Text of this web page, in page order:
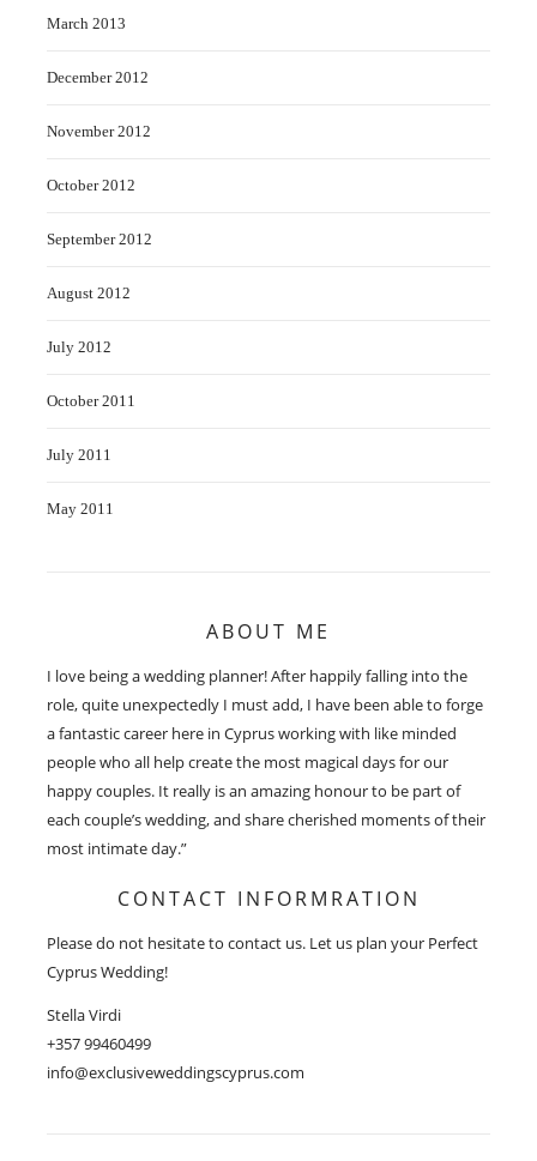
March 2013
December 2012
November 2012
October 2012
September 2012
August 2012
July 2012
October 2011
July 2011
May 2011
ABOUT ME
I love being a wedding planner! After happily falling into the
role, quite unexpectedly I must add, I have been able to forge
a fantastic career here in Cyprus working with like minded
people who all help create the most magical days for our
happy couples. It really is an amazing honour to be part of
each couple’s wedding, and share cherished moments of their
most intimate day.”
CONTACT INFORMRATION
Please do not hesitate to contact us. Let us plan your Perfect
Cyprus Wedding!
Stella Virdi
+357 99460499
info@exclusiveweddingscyprus.com